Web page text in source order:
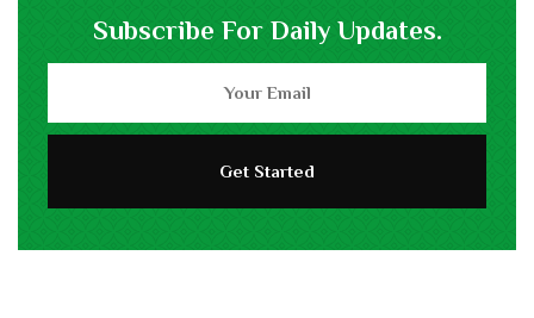
Subscribe For Daily Updates.